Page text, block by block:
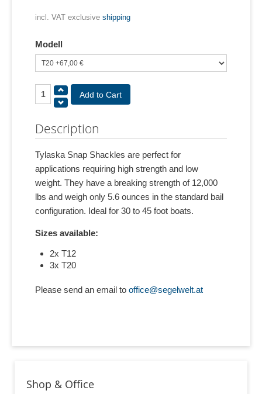
incl. VAT exclusive shipping
Modell
Description
Tylaska Snap Shackles are perfect for
applications requiring high strength and low
weight. They have a breaking strength of 12,000
lbs and weigh only 5.6 ounces in the standard bail
configuration. Ideal for 30 to 45 foot boats.
Sizes available:
2x T12
3x T20
Please send an email to office@segelwelt.at
Shop & Office